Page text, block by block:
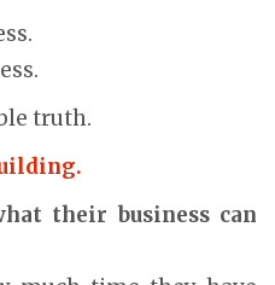
truth.
their business can